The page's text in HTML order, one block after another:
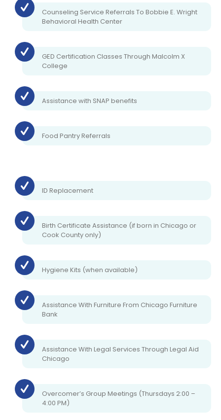
Counseling Service Referrals To Bobbie E. Wright
Behavioral Health Center
GED Certification Classes Through Malcolm X
College
Assistance with SNAP benefits
Food Pantry Referrals
ID Replacement
Birth Certificate Assistance (if born in Chicago or
Cook County only)
Hygiene Kits (when available)
Assistance With Furniture From Chicago Furniture
Bank
Assistance With Legal Services Through Legal Aid
Chicago
Overcomer’s Group Meetings (Thursdays 2:00 –
4:00 PM)